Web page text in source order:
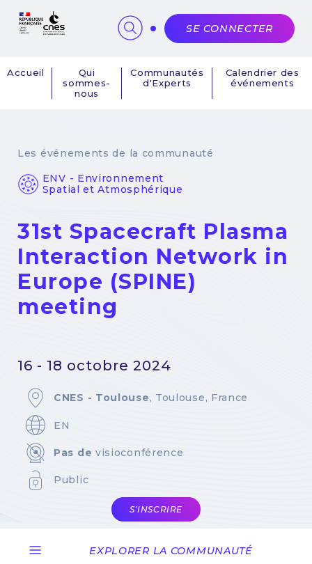
Navigation
Accueil
Qui
sommes-
nous
Communautés
d'Experts
Calendrier des
événements
SE CONNECTER
Les événements de la communauté
ENV - Environnement
Spatial et Atmosphérique
31st Spacecraft Plasma
Interaction Network in
Europe (SPINE)
meeting
16 - 18 octobre 2024
CNES - Toulouse, Toulouse, France
EN
Pas de visioconférence
Public
S'INSCRIRE
EXPLORER LA COMMUNAUTÉ